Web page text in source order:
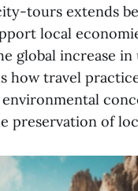
tours extends
local
global increase
how travel
preservation of